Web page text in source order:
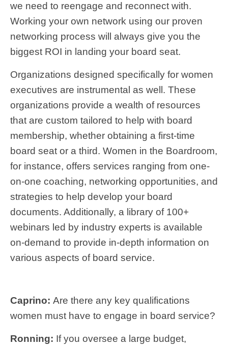
we need to reengage and reconnect with.
Working your own network using our proven
networking process will always give you the
biggest ROI in landing your board seat.
Organizations designed specifically for women
executives are instrumental as well. These
organizations provide a wealth of resources
that are custom tailored to help with board
membership, whether obtaining a first-time
board seat or a third. Women in the Boardroom,
for instance, offers services ranging from one-
on-one coaching, networking opportunities, and
strategies to help develop your board
documents. Additionally, a library of 100+
webinars led by industry experts is available
on-demand to provide in-depth information on
various aspects of board service.
Caprino: Are there any key qualifications
women must have to engage in board service?
Ronning: If you oversee a large budget,